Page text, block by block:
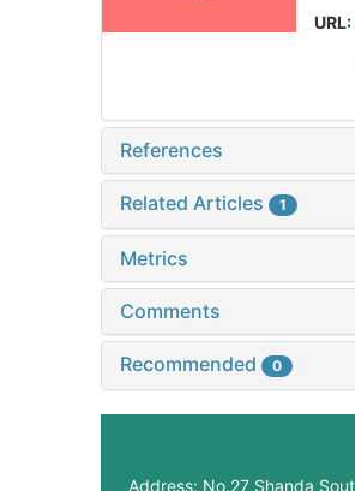
URL:
References
Related Articles 1
Metrics
Comments
Recommended 0
Address: No.27 Shanda